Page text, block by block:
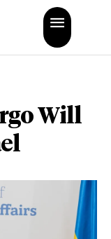
Will